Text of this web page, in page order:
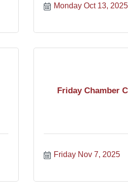
Monday Oct 13, 2025
Friday Chamber
Friday Nov 7, 2025